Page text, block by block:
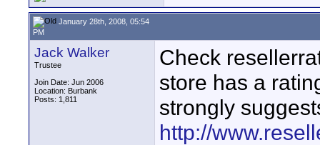
January 28th, 2008, 05:54
PM
Jack Walker
Trustee
Join Date: Jun 2006
Location: Burbank
Posts: 1,811
Check
store has a
strongly
http://